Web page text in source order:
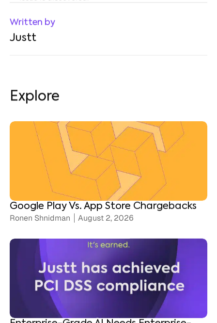
Justt
Explore
Google Play Vs. App Store Chargebacks
Ronen Shnidman August 2, 2026
Enterprise-Grade AI Needs Enterprise-
Grade Governance